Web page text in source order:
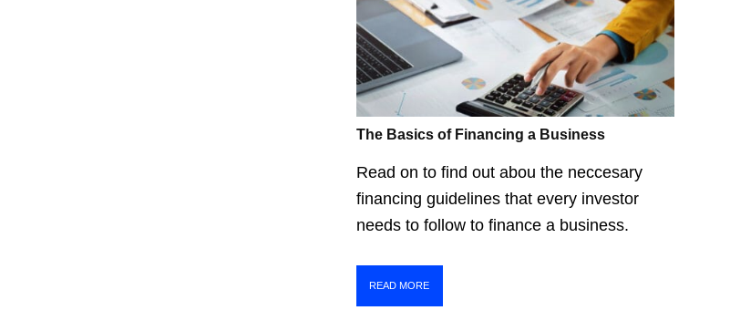
The Basics of Financing a Business
Read on to find out abou the neccesary
financing guidelines that every investor
needs to follow to finance a business.
READ MORE